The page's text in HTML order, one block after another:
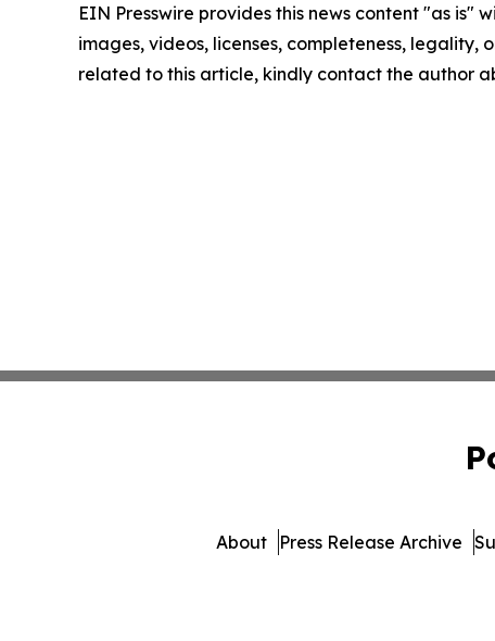
EIN Presswire provides this news content "as
images, videos, licenses, completeness,
related to this article, kindly contact the author
About Press Release Archive